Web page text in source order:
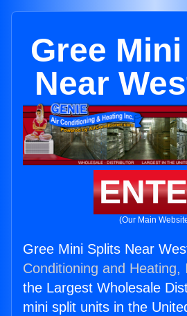
Gree
Near
(Our Main
Gree Mini Splits Near
Conditioning and Heating,
the Largest Wholesale
mini split units in the